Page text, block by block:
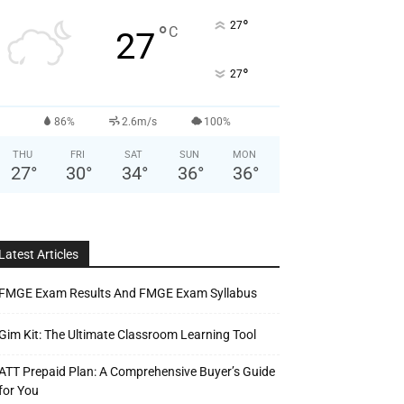
27°C 27°
27°
86% 2.6m/s 100%
THU
27°
FRI
30°
SAT
34°
SUN
36°
MON
36°
Articles
Exam Results And FMGE Exam Syllabus
Kit: The Ultimate Classroom Learning Tool
Prepaid Plan: A Comprehensive Buyer’s Guide
You